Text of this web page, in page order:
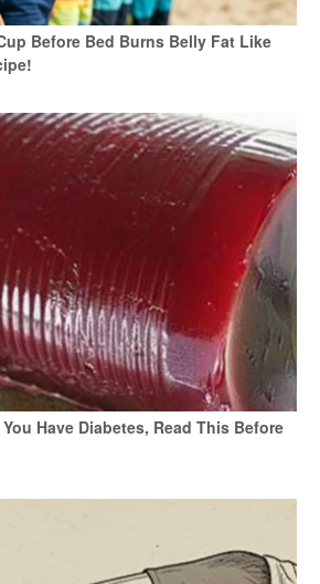
Before Bed Burns Belly Fat Like
Have Diabetes, Read This Before